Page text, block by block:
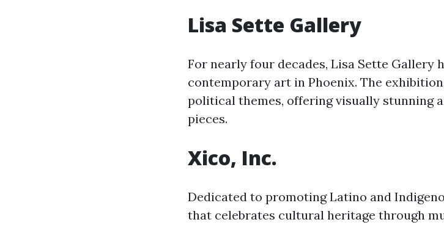
Lisa Sette Gallery
For nearly four decades, Lisa Sette Gallery
contemporary art in Phoenix. The
political themes, offering visually stunning
pieces.
Xico, Inc.
Dedicated to promoting Latino and
that celebrates cultural heritage through